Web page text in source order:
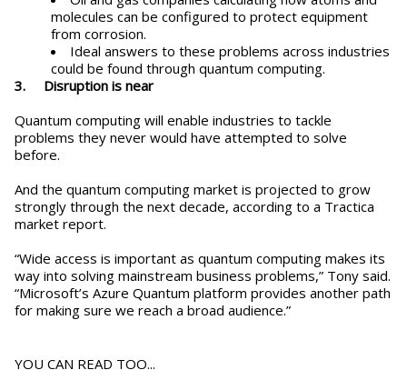
molecules can be configured to protect equipment
from corrosion.
Ideal answers to these problems across industries
could be found through quantum computing.
3. Disruption is near
Quantum computing will enable industries to tackle
problems they never would have attempted to solve
before.
And the quantum computing market is projected to grow
strongly through the next decade, according to a Tractica
market report.
“Wide access is important as quantum computing makes its
way into solving mainstream business problems,” Tony said.
“Microsoft’s Azure Quantum platform provides another path
for making sure we reach a broad audience.”
YOU CAN READ TOO...